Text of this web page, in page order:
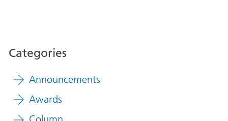
Categories
Announcements
Awards